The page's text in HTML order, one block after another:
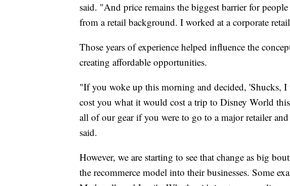
said. "And price remains the biggest barrier for
from a retail background. I worked at a corporate
Those years of experience helped influence the
creating affordable opportunities.
"If you woke up this morning and decided, 'Shucks,
cost you what it would cost a trip to Disney World
all of our gear if you were to go to a major retailer
said.
However, we are starting to see that change as big
the recommerce model into their businesses. Some